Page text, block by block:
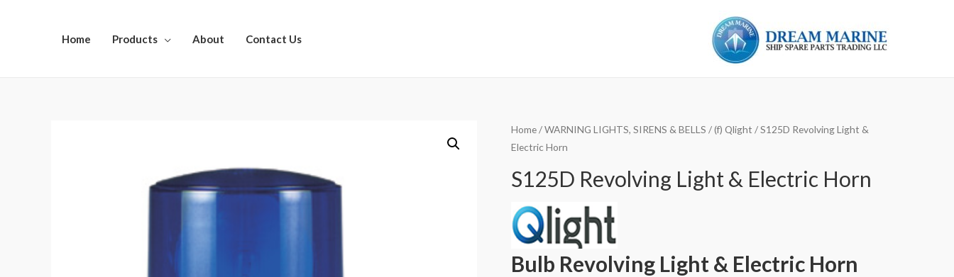
Home Products About Contact Us
Home/WARNING LIGHTS, SIRENS & BELLS /(f) Qlight / S125D Revolving Light &
Electric Horn
S125D Revolving Light & Electric Horn
Bulb Revolving Light & Electric Horn